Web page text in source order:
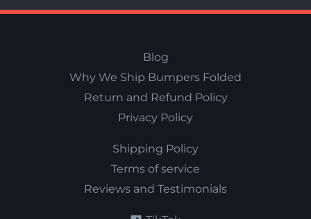
Blog
Why We Ship Bumpers Folded
Return and Refund Policy
Privacy Policy
Shipping Policy
Terms of service
Reviews and Testimonials